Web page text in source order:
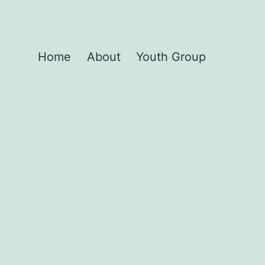
Home About Youth Group